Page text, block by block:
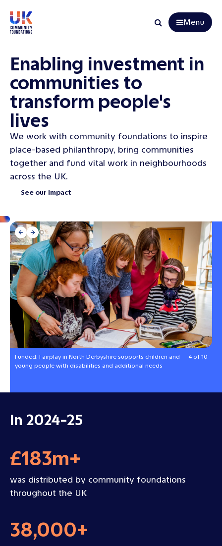
Search
Menu
Enabling investment in
communities to
transform people's
lives
We work with community foundations to inspire
place-based philanthropy, bring communities
together and fund vital work in neighbourhoods
across the UK.
See our impact
Funded: Fairplay in North Derbyshire supports children and
young people with disabilities and additional needs
4 of 10
In 2024-25
£183m+
was distributed by community foundations
throughout the UK
38,000+